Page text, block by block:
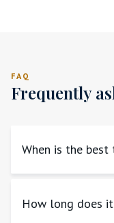
FAQ
Frequently
When is the best
How long does